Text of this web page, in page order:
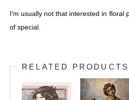
I'm usually not that interested in floral
of special.
RELATED PRODUCTS